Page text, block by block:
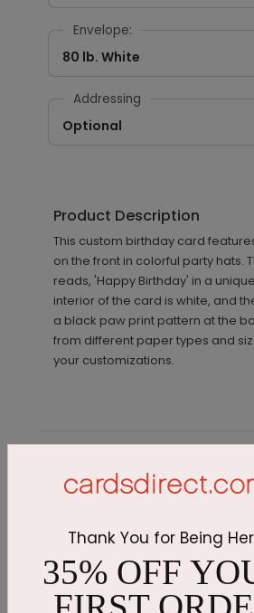
Envelope:
80 lb. White
Addressing
Optional
Product Description
This custom birthday card
on the front in colorful party hats.
reads, 'Happy Birthday' in a
interior of the card is white, and
a black paw print pattern at the
from different paper types and
your customizations.
Recommended
Thank You for Being
35% OFF